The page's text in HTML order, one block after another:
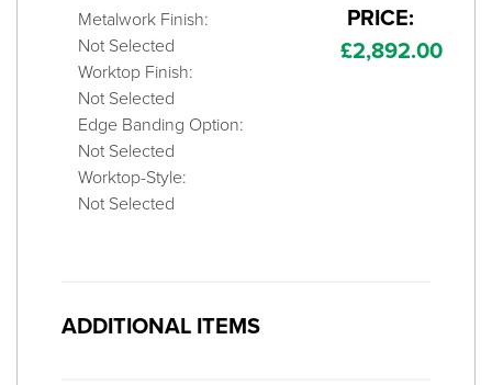
Metalwork Finish:
Not Selected
Worktop Finish:
Not Selected
Edge Banding Option:
Not Selected
Worktop-Style:
Not Selected
PRICE:
£2,892.00
ADDITIONAL ITEMS